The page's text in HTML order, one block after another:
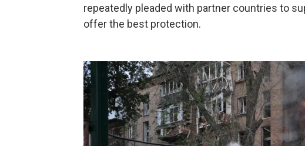
repeatedly pleaded with partner countries to
offer the best protection.